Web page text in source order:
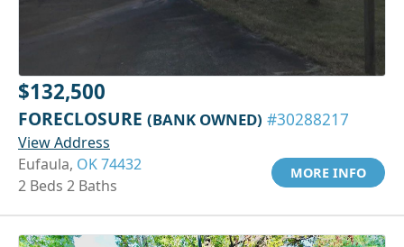
$132,500
FORECLOSURE (BANK OWNED) #30288217
View Address
Eufaula, OK 74432
2 Beds 2 Baths
MORE INFO